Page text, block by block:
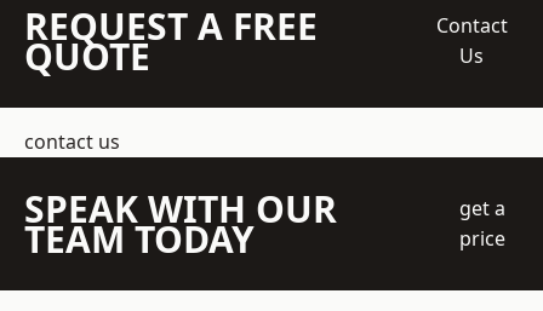
REQUEST A FREE
QUOTE
Contact
Us
contact us
SPEAK WITH OUR
TEAM TODAY
get a
price